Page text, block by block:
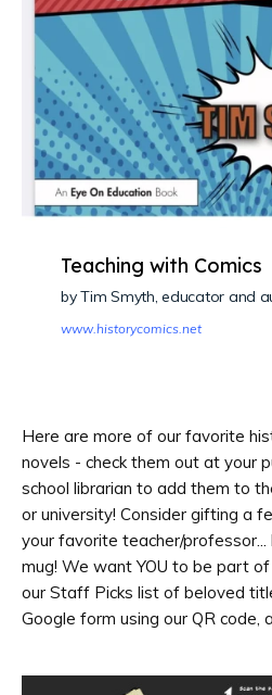
Teaching with Comics
by Tim Smyth, educator and
www.historycomics.net
Here are more of our favorite
novels - check them out at your
school librarian to add them to
or university! Consider gifting a
your favorite teacher/
mug! We want YOU to be part
our Staff Picks list of beloved
Google form using our QR code,